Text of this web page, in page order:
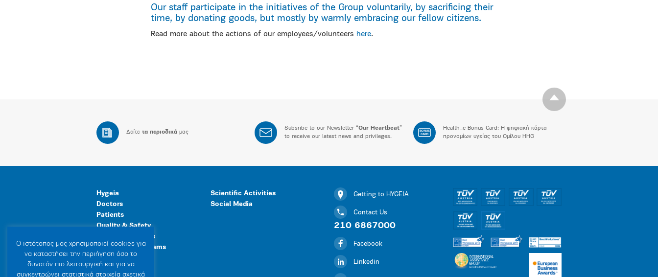
Our staff participate in the initiatives of the Group voluntarily, by sacrificing their
time, by donating goods, but mostly by warmly embracing our fellow citizens.
Read more about the actions of our employees/volunteers here.
Δείτε τα περιοδικά μας
Subsribe to our Newsletter “Our Heartbeat”
to receive our latest news and privileges.
BONUS
CARD
Health_e Bonus Card: H ψηφιακή κάρτα
προνομίων υγείας του Ομίλου HHG
Hygeia
Doctors
Patients
Quality & Safety
Human Resources
Healthcare Programs
General Facilities
Scientific Activities
Social Media
Getting to HYGEIA
Contact Us
210 6867000
Facebook
Linkedin
Ο ιστότοπoς μας χρησιμοποιεί cookies για
να καταστήσει την περιήγηση όσο το
δυνατόν πιο λειτουργική και για να
συγκεντρώνει στατιστικά στοιχεία σχετικά